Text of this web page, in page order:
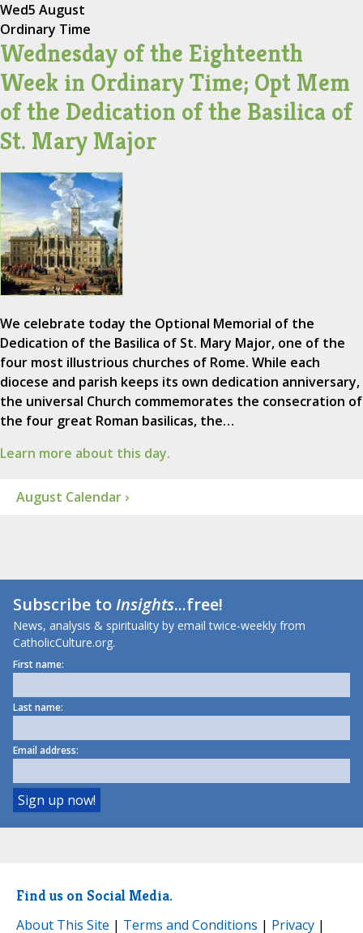
Wed5 August
Ordinary Time
Wednesday of the Eighteenth
Week in Ordinary Time; Opt Mem
of the Dedication of the Basilica of
St. Mary Major
We celebrate today the Optional Memorial of the
Dedication of the Basilica of St. Mary Major, one of the
four most illustrious churches of Rome. While each
diocese and parish keeps its own dedication anniversary,
the universal Church commemorates the consecration of
the four great Roman basilicas, the…
Learn more about this day.
August Calendar ›
Subscribe toInsights...free!
News, analysis & spirituality by email twice-weekly from
CatholicCulture.org.
First name:
Last name:
Email address:
Find us on Social Media.
About This Site | Terms and Conditions | Privacy |